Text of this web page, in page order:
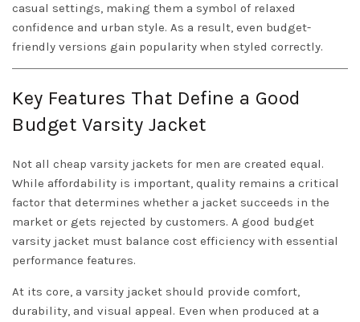
casual settings, making them a symbol of relaxed
confidence and urban style. As a result, even budget-
friendly versions gain popularity when styled correctly.
Key Features That Define a Good
Budget Varsity Jacket
Not all cheap varsity jackets for men are created equal.
While affordability is important, quality remains a critical
factor that determines whether a jacket succeeds in the
market or gets rejected by customers. A good budget
varsity jacket must balance cost efficiency with essential
performance features.
At its core, a varsity jacket should provide comfort,
durability, and visual appeal. Even when produced at a